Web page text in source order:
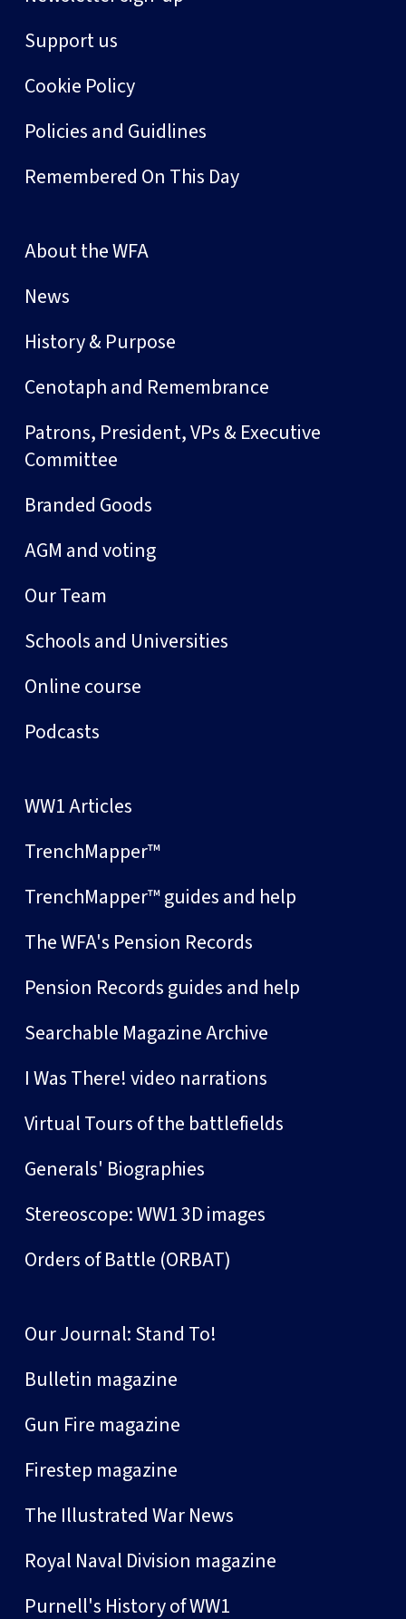
Support us
Cookie Policy
Policies and Guidlines
Remembered On This Day
About the WFA
News
History & Purpose
Cenotaph and Remembrance
Patrons, President, VPs & Executive
Committee
Branded Goods
AGM and voting
Our Team
Schools and Universities
Online course
Podcasts
WW1 Articles
TrenchMapper™
TrenchMapper™ guides and help
The WFA's Pension Records
Pension Records guides and help
Searchable Magazine Archive
I Was There! video narrations
Virtual Tours of the battlefields
Generals' Biographies
Stereoscope: WW1 3D images
Orders of Battle (ORBAT)
Our Journal: Stand To!
Bulletin magazine
Gun Fire magazine
Firestep magazine
The Illustrated War News
Royal Naval Division magazine
Purnell's History of WW1